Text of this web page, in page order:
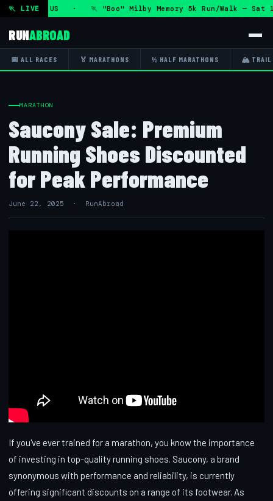
🏃 LIVE
2026 · US · 🏃 "Boo" Milby Memory 5k Run/Walk — Sat
RUNABROAD
📅 ALL RACES 🏅 MARATHONS ½ HALF MARATHONS 🏔 TRAIL
MARATHON
Saucony Sale: Premium
Running Shoes Discounted
for Peak Performance
June 22, 2025 · RunAbroad
If you've ever trained for a marathon, you know the importance
of investing in top-quality running shoes. Saucony, a brand
synonymous with performance and reliability, is currently
offering significant discounts on a range of its footwear. As